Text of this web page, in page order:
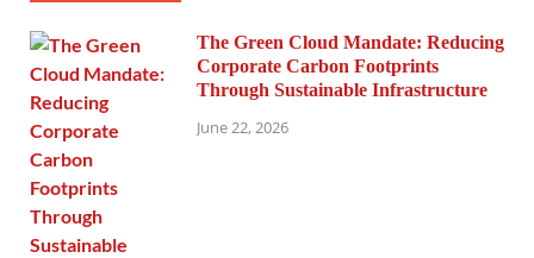
The Green Cloud Mandate: Reducing
Corporate Carbon Footprints
Through Sustainable Infrastructure
June 22, 2026